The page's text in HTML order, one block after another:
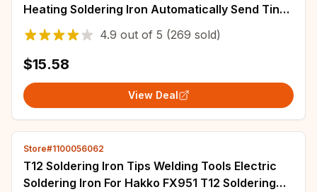
Heating Soldering Iron Automatically Send Tin
Gun Soldering Welding Repair Tool
4.9 out of 5 (269 sold)
$15.58
View Deal
Store#1100056062
T12 Soldering Iron Tips Welding Tools Electric
Soldering Iron For Hakko FX951 T12 Soldering